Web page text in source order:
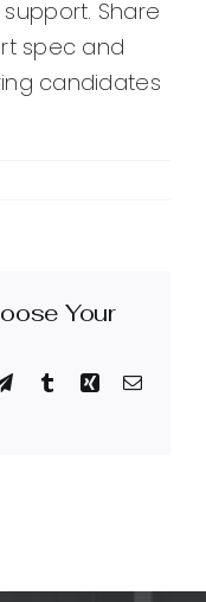
Share
spec and
candidates
Your
TelegramTumblrXingEmail